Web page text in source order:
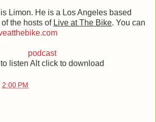
Limon. He is a Los Angeles based
the hosts of Live at The Bike. You can
podcast
listen Alt click to download
2:00 PM